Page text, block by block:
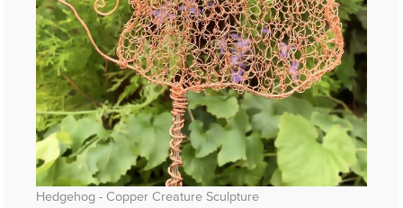
Hedgehog - Copper Creature Sculpture